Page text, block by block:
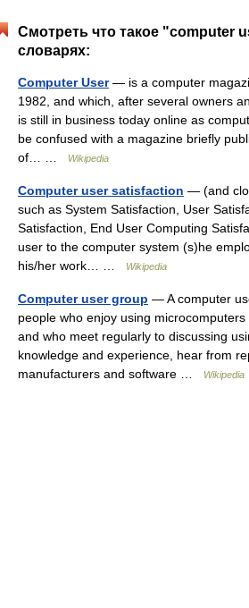
Смотреть что такое "computer
словарях:
Computer User— is a computer
1982, and which, after several owners
is still in business today online as
be confused with a magazine briefly
of… …
Wikipedia
Computer user satisfaction — (and
such as System Satisfaction, User
Satisfaction, End User Computing
user to the computer system (s)he
his/her work… …
Wikipedia
Computer user group — A computer
people who enjoy using
and who meet regularly to discussing
knowledge and experience, hear from
manufacturers and software …
Wikipedia